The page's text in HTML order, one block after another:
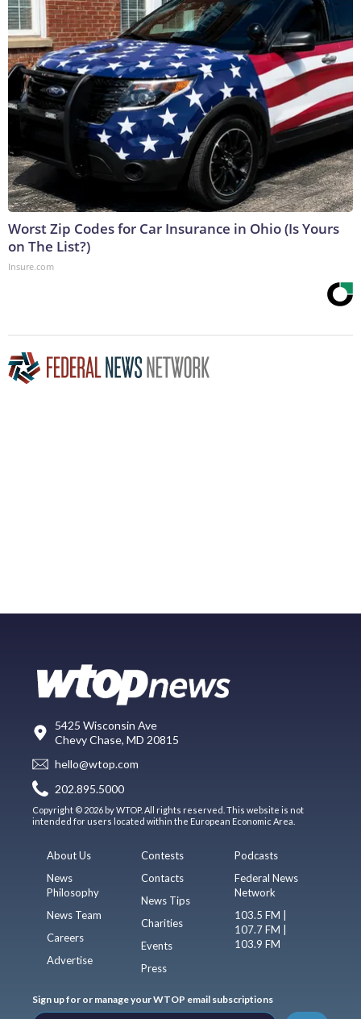
Worst Zip Codes for Car Insurance in Ohio (Is Yours
on The List?)
Insure.com
5425 Wisconsin Ave
Chevy Chase, MD 20815
hello@wtop.com
202.895.5000
Copyright © 2026 by WTOP. All rights reserved. This website is not
intended for users located within the European Economic Area.
About Us
News
Philosophy
News Team
Careers
Advertise
Contests
Contacts
News Tips
Charities
Events
Press
Podcasts
Federal News
Network
103.5 FM |
107.7 FM |
103.9 FM
Sign up for or manage your WTOP email subscriptions